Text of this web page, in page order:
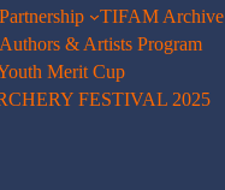
TIFAM Archive
& Artists Program
Merit Cup
FESTIVAL 2025